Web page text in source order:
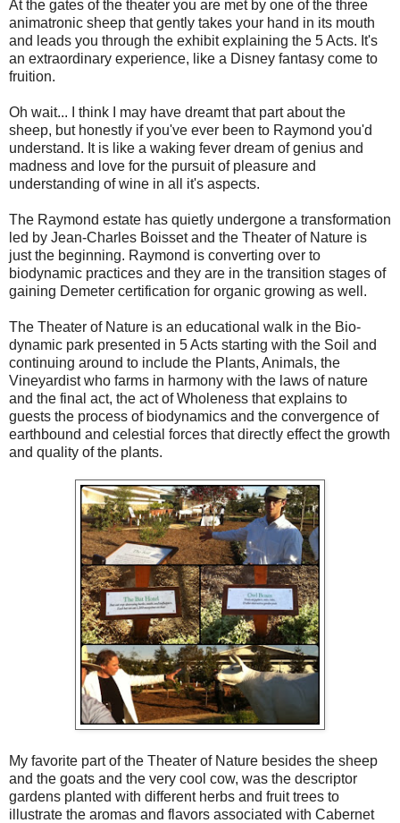
At the gates of the theater you are met by one of the three
animatronic sheep that gently takes your hand in its mouth
and leads you through the exhibit explaining the 5 Acts. It's
an extraordinary experience, like a Disney fantasy come to
fruition.
Oh wait... I think I may have dreamt that part about the
sheep, but honestly if you've ever been to Raymond you'd
understand. It is like a waking fever dream of genius and
madness and love for the pursuit of pleasure and
understanding of wine in all it's aspects.
The Raymond estate has quietly undergone a transformation
led by Jean-Charles Boisset and the Theater of Nature is
just the beginning. Raymond is converting over to
biodynamic practices and they are in the transition stages of
gaining Demeter certification for organic growing as well.
The Theater of Nature is an educational walk in the Bio-
dynamic park presented in 5 Acts starting with the Soil and
continuing around to include the Plants, Animals, the
Vineyardist who farms in harmony with the laws of nature
and the final act, the act of Wholeness that explains to
guests the process of biodynamics and the convergence of
earthbound and celestial forces that directly effect the growth
and quality of the plants.
My favorite part of the Theater of Nature besides the sheep
and the goats and the very cool cow, was the descriptor
gardens planted with different herbs and fruit trees to
illustrate the aromas and flavors associated with Cabernet